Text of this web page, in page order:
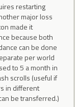
restarting
major loss
made it
because both
can be done
per world
to 5 a month in
scrolls (useful if
in different
be transferred.)